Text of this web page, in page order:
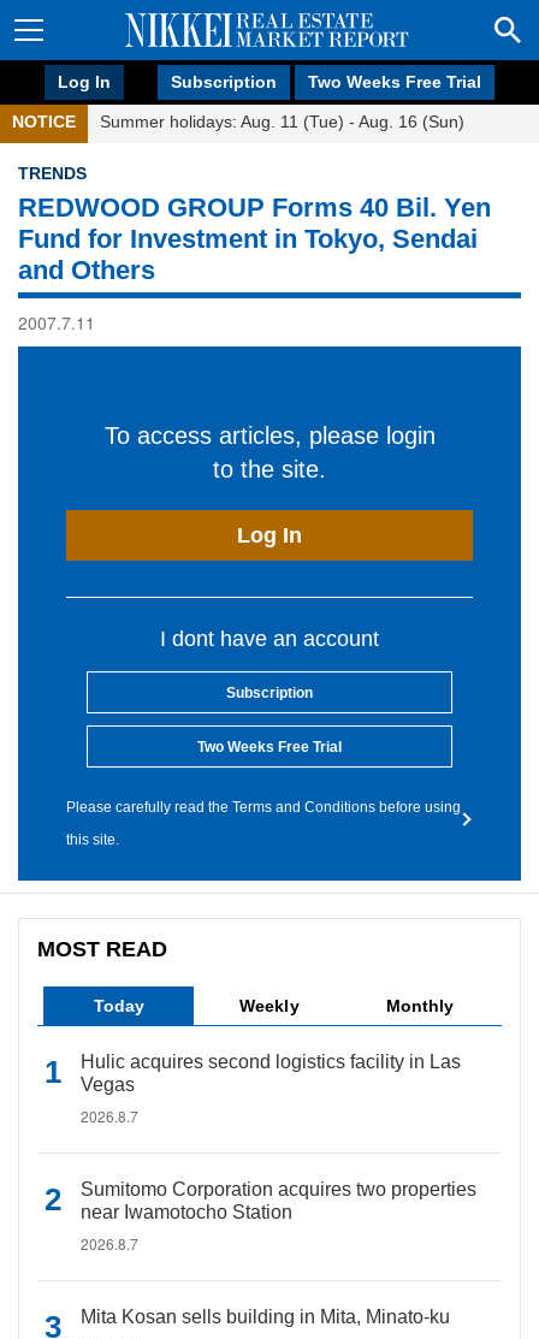
Log In Subscription Two Weeks Free Trial
NOTICE Summer holidays: Aug. 11 (Tue) - Aug. 16 (Sun)
TRENDS
REDWOOD GROUP Forms 40 Bil. Yen
Fund for Investment in Tokyo, Sendai
and Others
2007.7.11
To access articles, please login
to the site.
Log In
I dont have an account
Subscription
Two Weeks Free Trial
Please carefully read the Terms and Conditions before using
this site.
MOST READ
Today Weekly Monthly
Hulic acquires second logistics facility in Las
Vegas
2026.8.7
Sumitomo Corporation acquires two properties
near Iwamotocho Station
2026.8.7
Mita Kosan sells building in Mita, Minato-ku